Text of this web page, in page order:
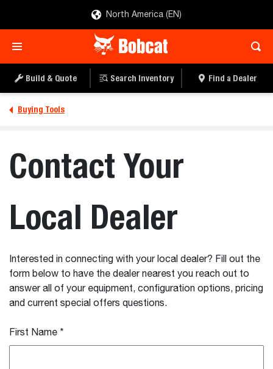
North America (EN)
Build & Quote Search Inventory Find a Dealer
Buying Tools
Contact Your
Local Dealer
Interested in connecting with your local dealer? Fill out the
form below to have the dealer nearest you reach out to
answer all of your equipment, configuration options, pricing
and current special offers questions.
First Name *